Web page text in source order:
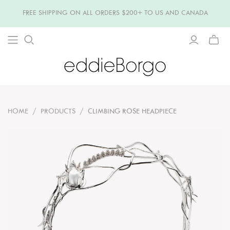
FREE SHIPPING ON ALL ORDERS $200+ TO US AND CANADA
HOME / PRODUCTS / CLIMBING ROSE HEADPIECE